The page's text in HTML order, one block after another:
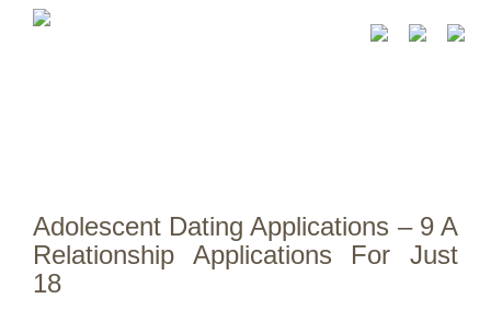
Adolescent Dating Applications – 9 A
Relationship Applications For Just
18